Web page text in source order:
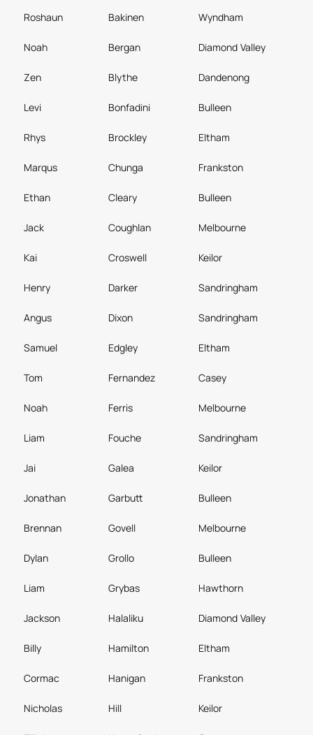
Roshaun Bakinen Wyndham
Noah Bergan Diamond Valley
Zen Blythe Dandenong
Levi Bonfadini Bulleen
Rhys Brockley Eltham
Marqus Chunga Frankston
Ethan Cleary Bulleen
Jack Coughlan Melbourne
Kai Croswell Keilor
Henry Darker Sandringham
Angus Dixon Sandringham
Samuel Edgley Eltham
Tom Fernandez Casey
Noah Ferris Melbourne
Liam Fouche Sandringham
Jai Galea Keilor
Jonathan Garbutt Bulleen
Brennan Govell Melbourne
Dylan Grollo Bulleen
Liam Grybas Hawthorn
Jackson Halaliku Diamond Valley
Billy Hamilton Eltham
Cormac Hanigan Frankston
Nicholas Hill Keilor